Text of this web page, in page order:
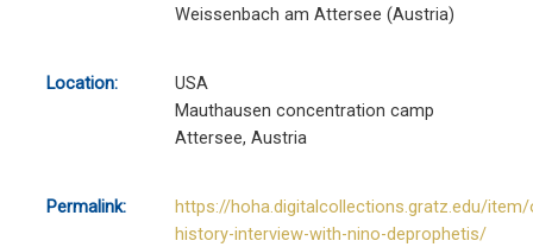
Weissenbach am Attersee (Austria)
Location:
USA
Mauthausen concentration camp
Attersee, Austria
Permalink:
https://hoha.digitalcollections.gratz.edu/item/
history-interview-with-nino-deprophetis/